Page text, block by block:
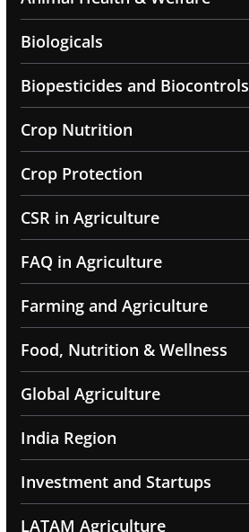
Biologicals
Biopesticides and Biocontrols
Crop Nutrition
Crop Protection
CSR in Agriculture
FAQ in Agriculture
Farming and Agriculture
Food, Nutrition & Wellness
Global Agriculture
India Region
Investment and Startups
LATAM Agriculture